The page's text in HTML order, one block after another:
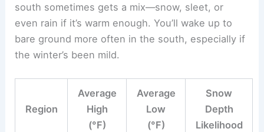
south sometimes gets a mix—snow, sleet, or
even rain if it’s warm enough. You’ll wake up to
bare ground more often in the south, especially if
the winter’s been mild.
Region
Average
High
(°F)
Average
Low
(°F)
Snow
Depth
Likelihood